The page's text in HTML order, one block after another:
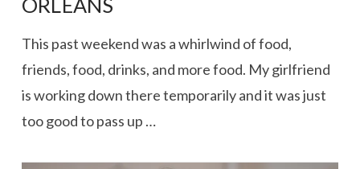
ORLEANS
This past weekend was a whirlwind of food,
friends, food, drinks, and more food. My girlfriend
is working down there temporarily and it was just
too good to pass up …